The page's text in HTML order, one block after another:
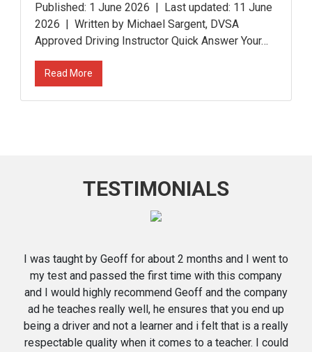
Published: 1 June 2026 | Last updated: 11 June
2026 | Written by Michael Sargent, DVSA
Approved Driving Instructor Quick Answer Your…
Read More
TESTIMONIALS
I was taught by Geoff for about 2 months and I went to
my test and passed the first time with this company
and I would highly recommend Geoff and the company
ad he teaches really well, he ensures that you end up
being a driver and not a learner and i felt that is a really
respectable quality when it comes to a teacher. I could